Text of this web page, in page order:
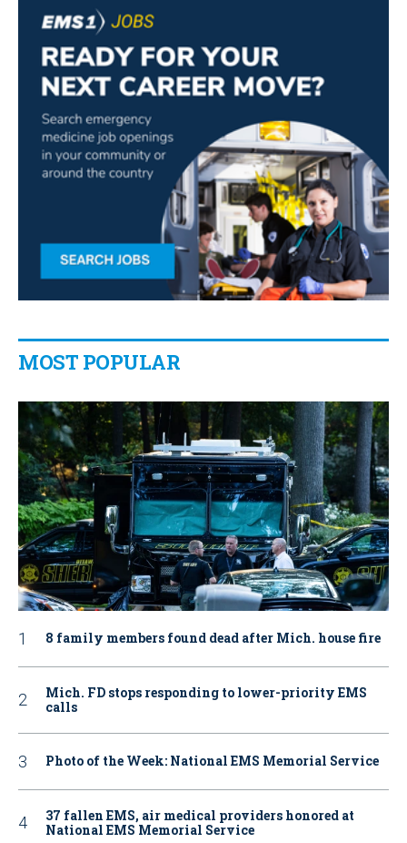
MOST POPULAR
8 family members found dead after Mich. house fire
Mich. FD stops responding to lower-priority EMS
calls
Photo of the Week: National EMS Memorial Service
37 fallen EMS, air medical providers honored at
National EMS Memorial Service